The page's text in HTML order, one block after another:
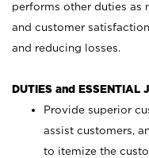
performs other duties as
and customer
and reducing losses.
DUTIES and ESSENTIAL
Provide superior
assist customers,
to itemize the